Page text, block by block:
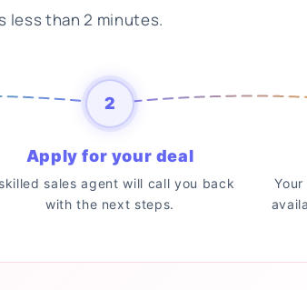
less than 2 minutes.
2
Apply for your deal
sales agent will call you back
with the next steps.